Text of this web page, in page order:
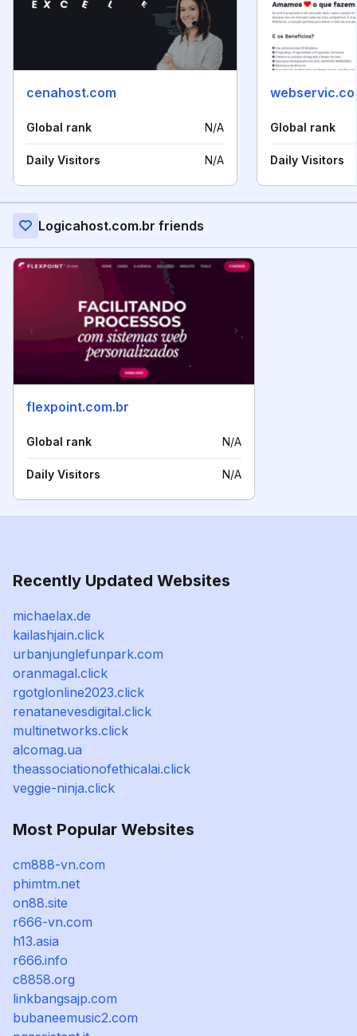
cenahost.com
Global rank N/A
Daily Visitors N/A
Global rank
Daily Visitors
Logicahost.com.br friends
flexpoint.com.br
Global rank N/A
Daily Visitors N/A
Recently Updated Websites
michaelax.de
kailashjain.click
urbanjunglefunpark.com
oranmagal.click
rgotglonline2023.click
renatanevesdigital.click
multinetworks.click
alcomag.ua
theassociationofethicalai.click
veggie-ninja.click
Most Popular Websites
cm888-vn.com
phimtm.net
on88.site
r666-vn.com
h13.asia
r666.info
c8858.org
linkbangsajp.com
bubaneemusic2.com